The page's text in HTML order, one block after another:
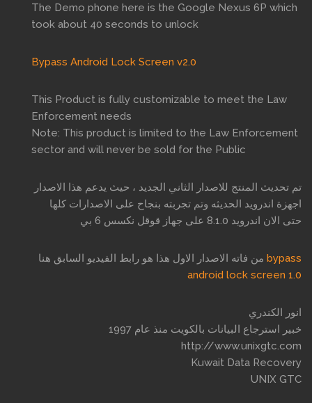
The Demo phone here is the Google Nexus 6P which
took about 40 seconds to unlock
Bypass Android Lock Screen v2.0
This Product is fully customizable to meet the Law
Enforcement needs
Note: This product is limited to the Law Enforcement
sector and will never be sold for the Public
تم تحديث المنتج للاصدار الثاني الجديد ، حيث يدعم هذا الاصدار
اجهزة اندرويد الحديثه وتم تجربته بنجاح على الاصدارات كلها
حتى الان اندرويد 8.1.0 على جهاز قوقل نكسس 6 بي
bypass
android lock screen 1.0
انور الكندري
خبير استرجاع البيانات بالكويت منذ عام 1997
http://www.unixgtc.com
Kuwait Data Recovery
UNIX GTC